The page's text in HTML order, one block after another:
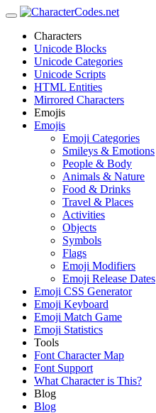
Characters
Unicode Blocks
Unicode Categories
Unicode Scripts
HTML Entities
Mirrored Characters
Emojis
Emojis
Emoji Categories
Smileys & Emotions
People & Body
Animals & Nature
Food & Drinks
Travel & Places
Activities
Objects
Symbols
Flags
Emoji Modifiers
Emoji Release Dates
Emoji CSS Generator
Emoji Keyboard
Emoji Match Game
Emoji Statistics
Tools
Font Character Map
Font Support
What Character is This?
Blog
Blog